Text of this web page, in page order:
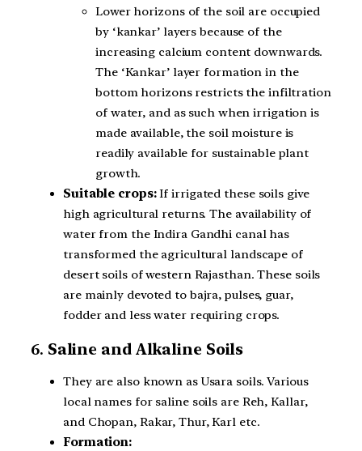
Lower horizons of the soil are occupied
by ‘kankar’ layers because of the
increasing calcium content downwards.
The ‘Kankar’ layer formation in the
bottom horizons restricts the infiltration
of water, and as such when irrigation is
made available, the soil moisture is
readily available for sustainable plant
growth.
Suitable crops:If irrigated these soils give
high agricultural returns. The availability of
water from the Indira Gandhi canal has
transformed the agricultural landscape of
desert soils of western Rajasthan. These soils
are mainly devoted to bajra, pulses, guar,
fodder and less water requiring crops.
6. Saline and Alkaline Soils
They are also known as Usara soils. Various
local names for saline soils are Reh, Kallar,
and Chopan, Rakar, Thur, Karl etc.
Formation: